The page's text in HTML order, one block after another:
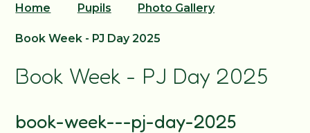
Home Pupils Photo Gallery
Book Week - PJ Day 2025
Book Week - PJ Day 2025
book-week---pj-day-2025